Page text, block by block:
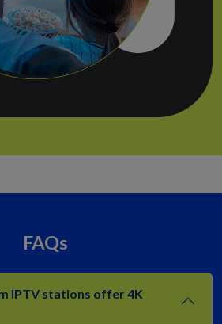
FAQs
IPTV stations offer 4K